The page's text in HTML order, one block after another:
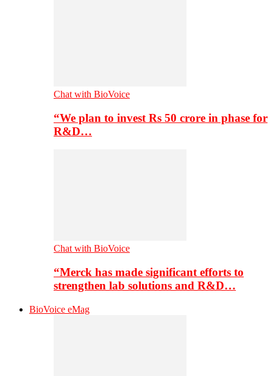
Chat with BioVoice
“We plan to invest Rs 50 crore in phase for
R&D…
Chat with BioVoice
“Merck has made significant efforts to
strengthen lab solutions and R&D…
BioVoice eMag